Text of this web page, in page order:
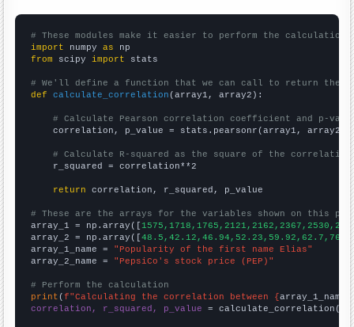
# These modules make it easier to perform the calculation
import numpy as
from scipy import stats
# We'll define a function that we can call to return the
def
calculate_correlation (array1, array2):
# Calculate Pearson correlation coefficient and p-
    correlation, p_value = stats.pearsonr(array1, array2)
# Calculate R-squared as the square of the
    r_squared = correlation**2
return correlation, r_squared, p_value
# These are the arrays for the variables shown on this
array_1 = np.array([
array_2 = np.array([
array_1_name = "Popularity of the first name Elias"
array_2_name = "PepsiCo's stock price (PEP)"
# Perform the calculation
print (f"Calculating the correlation between {array_1_name
correlation, r_squared, p_value = calculate_correlation(